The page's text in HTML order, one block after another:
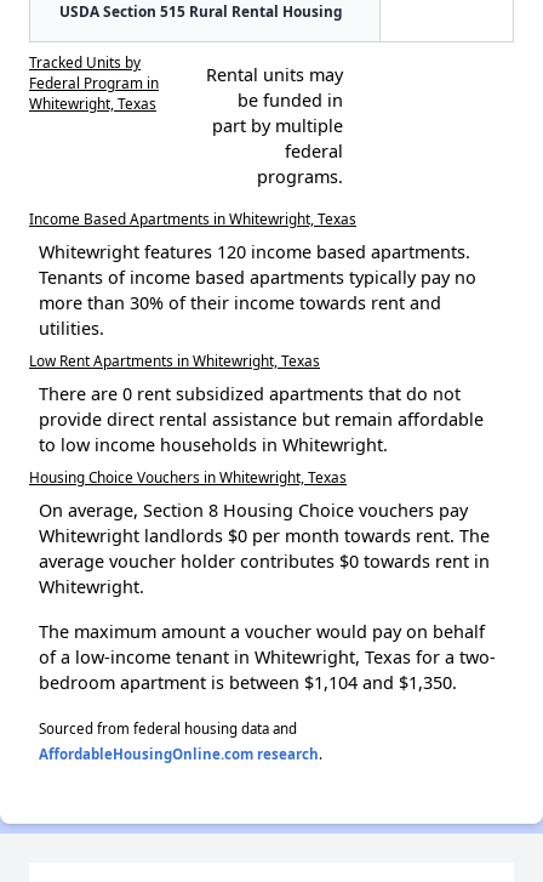
USDA Section 515 Rural Rental Housing
Tracked Units by
Federal Program in
Whitewright, Texas
Rental units may
be funded in
part by multiple
federal
programs.
Income Based Apartments in Whitewright, Texas
Whitewright features 120 income based apartments.
Tenants of income based apartments typically pay no
more than 30% of their income towards rent and
utilities.
Low Rent Apartments in Whitewright, Texas
There are 0 rent subsidized apartments that do not
provide direct rental assistance but remain affordable
to low income households in Whitewright.
Housing Choice Vouchers in Whitewright, Texas
On average, Section 8 Housing Choice vouchers pay
Whitewright landlords $0 per month towards rent. The
average voucher holder contributes $0 towards rent in
Whitewright.
The maximum amount a voucher would pay on behalf
of a low-income tenant in Whitewright, Texas for a two-
bedroom apartment is between $1,104 and $1,350.
Sourced from federal housing data and
AffordableHousingOnline.com research.